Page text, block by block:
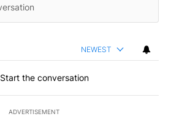
NEWEST
Start the conversation
ADVERTISEMENT